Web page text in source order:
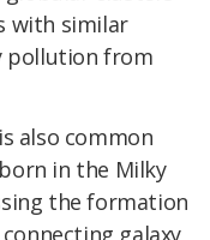
with similar
pollution from
also common
in the Milky
the formation
galaxy